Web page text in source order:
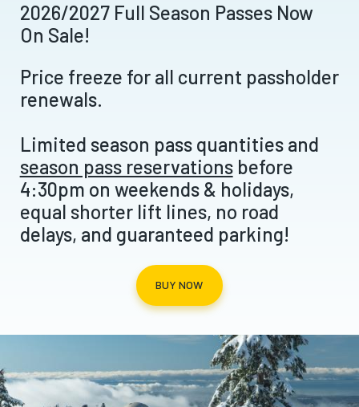
2026/2027 Full Season Passes Now
On Sale!
Price freeze for all current passholder
renewals.
Limited season pass quantities and
season pass reservationsbefore
4:30pm on weekends & holidays,
equal shorter lift lines, no road
delays, and guaranteed parking!
BUY NOW